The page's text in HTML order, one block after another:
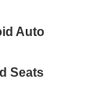
Auto
Seats